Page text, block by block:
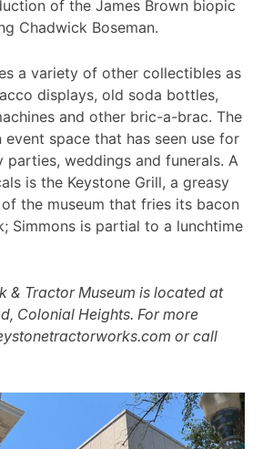
of the James Brown biopic
Chadwick Boseman.
a variety of other collectibles as
displays, old soda bottles,
and other bric-a-brac. The
space that has seen use for
parties, weddings and funerals. A
is the Keystone Grill, a greasy
the museum that fries its bacon
Simmons is partial to a lunchtime
& Tractor Museum is located at
Colonial Heights. For more
or call